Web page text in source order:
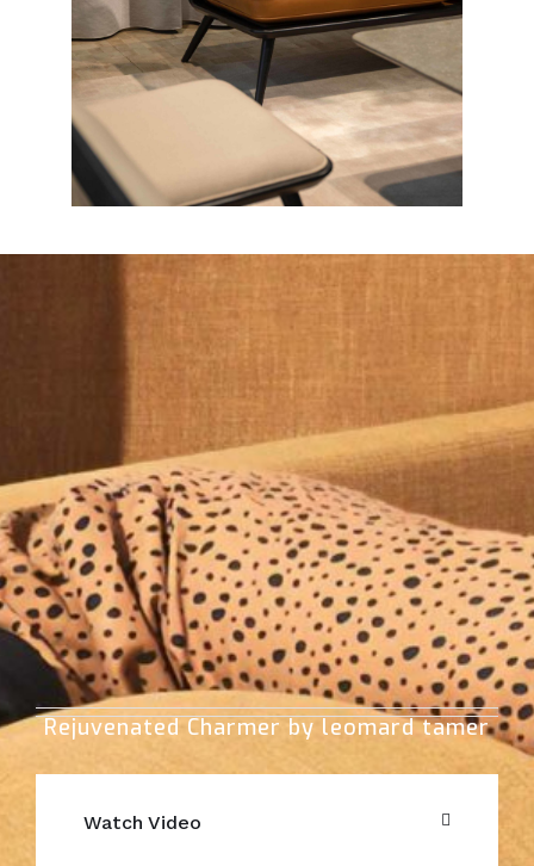
Rejuvenated Charmer by leomard tamer
Watch Video